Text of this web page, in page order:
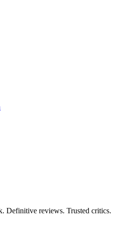
Definitive reviews. Trusted critics.